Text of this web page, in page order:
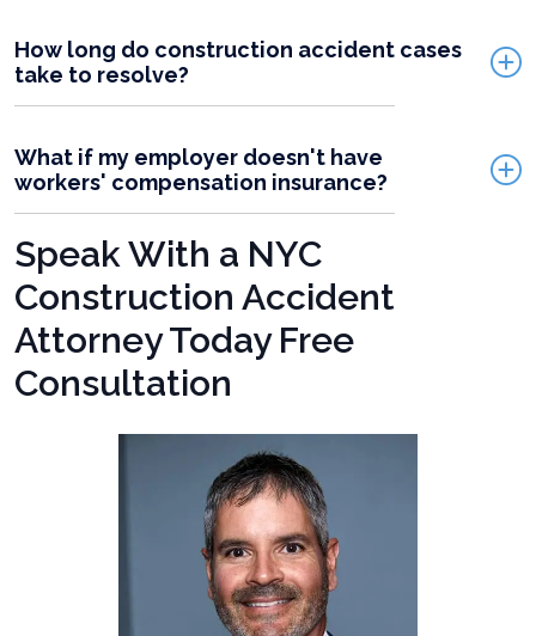
How long do construction accident cases
take to resolve?
What if my employer doesn't have
workers' compensation insurance?
Speak With a NYC
Construction Accident
Attorney Today Free
Consultation